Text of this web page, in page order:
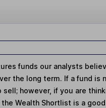
funds our analysts
the long term. If a fund is
however, if you are
Wealth Shortlist is a